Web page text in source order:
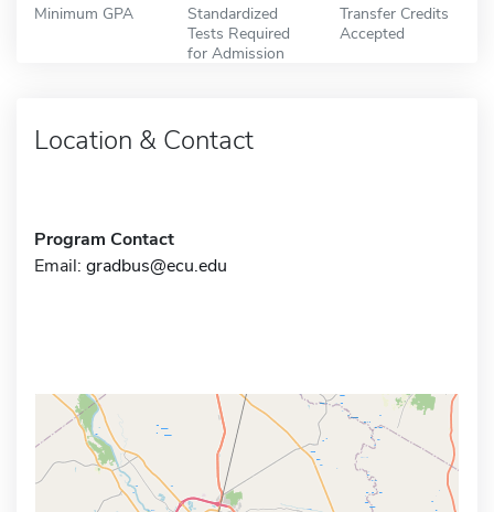
Minimum GPA
Standardized
Tests Required
for Admission
Transfer Credits
Accepted
Location & Contact
Program Contact
Email: gradbus@ecu.edu